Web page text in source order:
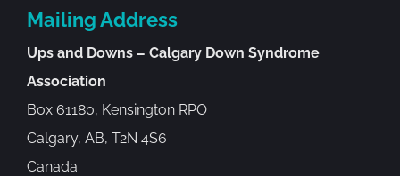
Mailing Address
Ups and Downs – Calgary Down Syndrome
Association
Box 61180, Kensington RPO
Calgary, AB, T2N 4S6
Canada